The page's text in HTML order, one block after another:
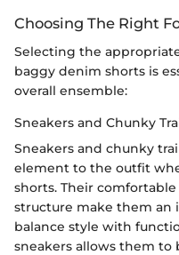
Choosing The Right
Selecting the
baggy denim shorts is
overall ensemble:
Sneakers and Chunky
Sneakers and chunky
element to the outfit
shorts. Their
structure make them an
balance style with
sneakers allows them to